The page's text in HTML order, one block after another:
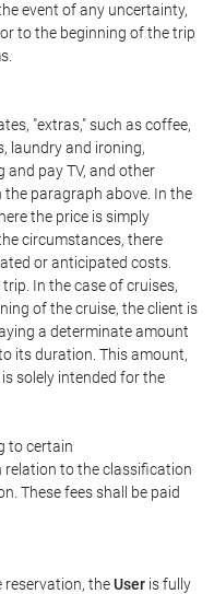
event of any uncertainty,
to the beginning of the trip
"extras," such as coffee,
laundry and ironing,
and pay TV, and other
paragraph above. In the
the price is simply
circumstances, there
or anticipated costs.
In the case of cruises,
of the cruise, the client is
a determinate amount
its duration. This amount,
solely intended for the
to certain
to the classification
These fees shall be paid
reservation, theUser is fully